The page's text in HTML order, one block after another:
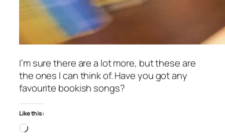
I’m sure there are a lot more, but these are
the ones I can think of. Have you got any
favourite bookish songs?
Like this:
Loading…